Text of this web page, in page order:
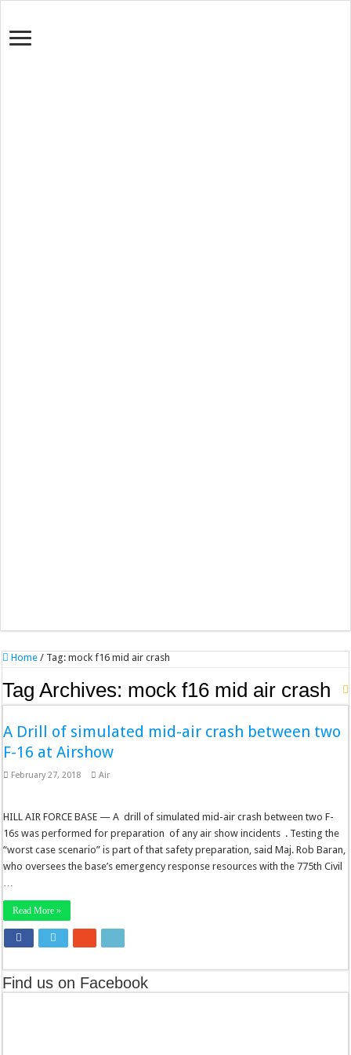
Home / Tag:mock f16 mid air crash
Tag Archives: mock f16 mid air crash
A Drill of simulated mid-air crash between two
F-16 at Airshow
February 27, 2018 Air
HILL AIR FORCE BASE — A drill of simulated mid-air crash between two F-
16s was performed for preparation of any air show incidents . Testing the
“worst case scenario” is part of that safety preparation, said Maj. Rob Baran,
who oversees the base’s emergency response resources with the 775th Civil
…
Read More »
Find us on Facebook